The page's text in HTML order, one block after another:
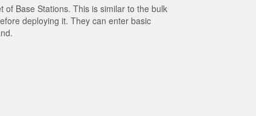
Base Stations. This is similar to the bulk
deploying it. They can enter basic